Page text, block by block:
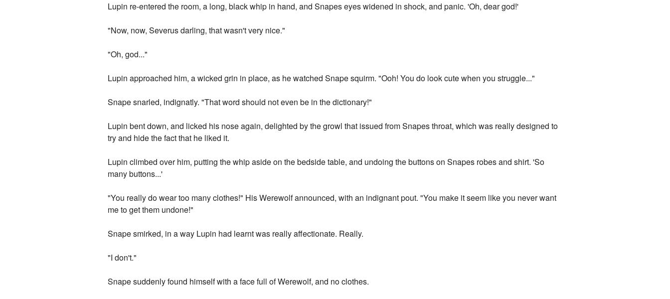
Lupin re-entered the room, a long, black whip in hand, and Snapes eyes widened in shock, and panic. 'Oh, dear god!'
"Now, now, Severus darling, that wasn't very nice."
"Oh, god..."
Lupin approached him, a wicked grin in place, as he watched Snape squirm. "Ooh! You do look cute when you struggle..."
Snape snarled, indignatly. "That word should not even be in the dictionary!"
Lupin bent down, and licked his nose again, delighted by the growl that issued from Snapes throat, which was really designed to
try and hide the fact that he liked it.
Lupin climbed over him, putting the whip aside on the bedside table, and undoing the buttons on Snapes robes and shirt. 'So
many buttons...'
"You really do wear too many clothes!" His Werewolf announced, with an indignant pout. "You make it seem like you never want
me to get them undone!"
Snape smirked, in a way Lupin had learnt was really affectionate. Really.
"I don't."
Snape suddenly found himself with a face full of Werewolf, and no clothes.